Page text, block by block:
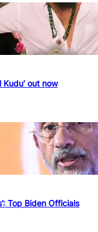
Kudu’ out now
Top Biden Officials